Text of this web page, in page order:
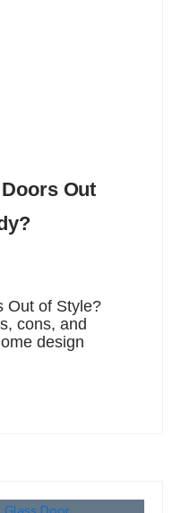
Out
Out of Style?
cons, and
design